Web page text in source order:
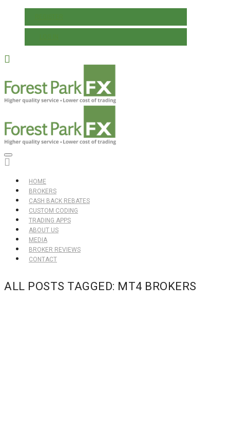
HOME
BROKERS
CASH BACK REBATES
CUSTOM CODING
TRADING APPS
ABOUT US
MEDIA
BROKER REVIEWS
CONTACT
ALL POSTS TAGGED: MT4 BROKERS